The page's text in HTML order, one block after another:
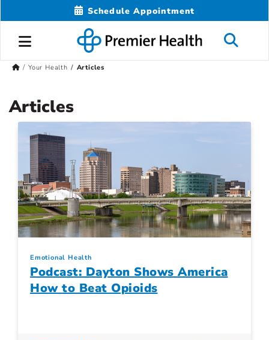
Schedule Appointment
Your Health Articles
Articles
Emotional Health
Podcast: Dayton Shows America
How to Beat Opioids